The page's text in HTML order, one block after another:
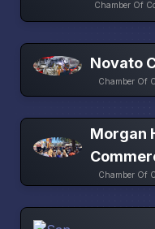
Chamber Of
Novato
Chamber Of
Morgan
Chamber Of